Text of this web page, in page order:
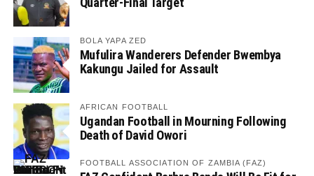
BOLA YAPA ZED
Mufulira Wanderers Defender Bwembya
Kakungu Jailed for Assault
AFRICAN FOOTBALL
Ugandan Football in Mourning Following
Death of David Owori
FOOTBALL ASSOCIATION OF ZAMBIA (FAZ)